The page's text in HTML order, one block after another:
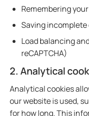
Remembering
Saving incomplete
Load balancing
reCAPTCHA)
2. Analytical
Analytical cookies
our website is used,
for how long. This